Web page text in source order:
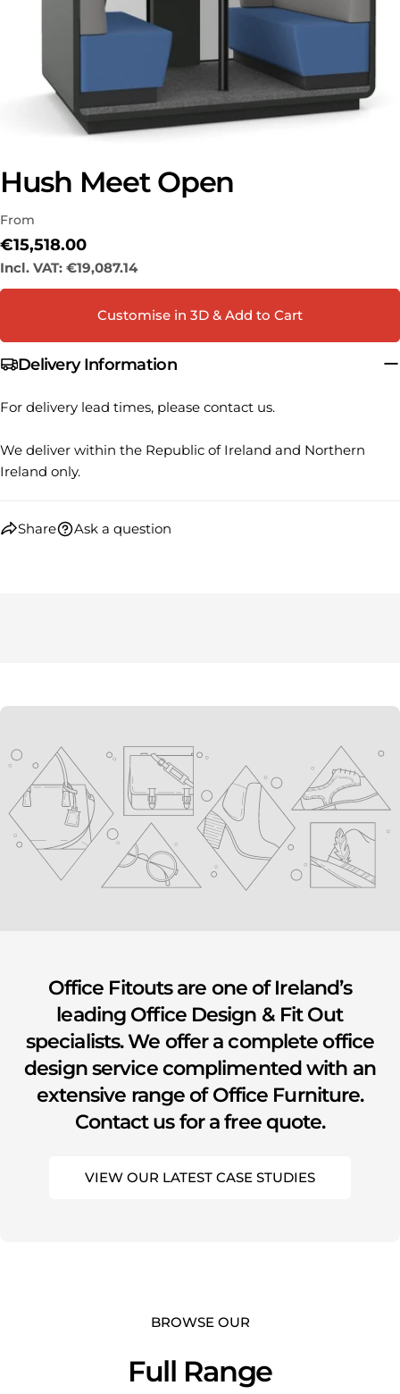
Hush Meet Open
From
Regular
price
€15,518.00
Incl. VAT: €19,087.14
Customise in 3D & Add to Cart
Delivery Information
For delivery lead times, please contact us.
We deliver within the Republic of Ireland and Northern
Ireland only.
Share
Share this product
Share
on
Facebook
on
on
Pinterest
Ask a question
Ask a question
name
Your
email
Your
The fields marked * are required.
Office Fitouts are one of Ireland’s
leading Office Design & Fit Out
specialists. We offer a complete office
design service complimented with an
extensive range of Office Furniture.
Contact us for a free quote.
VIEW OUR LATEST CASE STUDIES
BROWSE OUR
Full Range